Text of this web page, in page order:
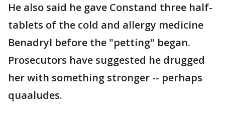
He also said he gave Constand three half-
tablets of the cold and allergy medicine
Benadryl before the "petting" began.
Prosecutors have suggested he drugged
her with something stronger -- perhaps
quaaludes.